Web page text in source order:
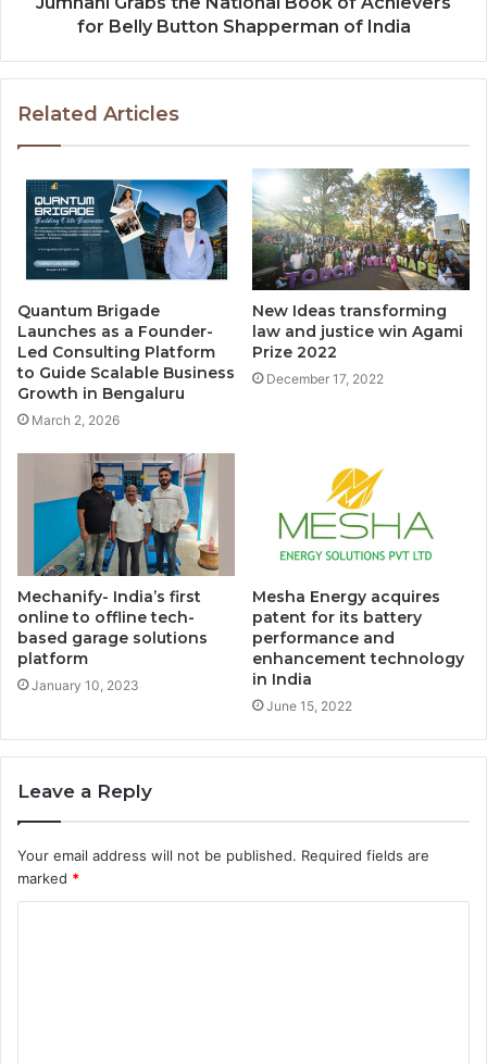
for Belly Button Shapperman of India
Related Articles
Quantum Brigade
Launches as a Founder-
Led Consulting Platform
to Guide Scalable Business
Growth in Bengaluru
March 2, 2026
New Ideas transforming
law and justice win Agami
Prize 2022
December 17, 2022
Mechanify- India’s first
online to offline tech-
based garage solutions
platform
January 10, 2023
Mesha Energy acquires
patent for its battery
performance and
enhancement technology
in India
June 15, 2022
Leave a Reply
Your email address will not be published. Required fields are
marked *